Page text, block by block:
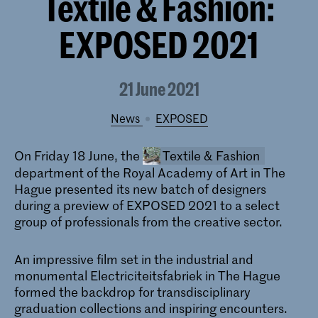
EXPOSED 2021
21 June 2021
News EXPOSED
On Friday 18 June, the Textile & Fashion
Bachelor Textile and Fashion
At the BA Textile & Fashion of the KABK
department of the Royal Academy of Art in The
Hague presented its new batch of designers
during a preview of EXPOSED 2021 to a select
group of professionals from the creative sector.
An impressive film set in the industrial and
monumental Electriciteitsfabriek in The Hague
formed the backdrop for transdisciplinary
graduation collections and inspiring encounters.